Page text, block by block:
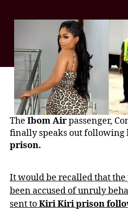
The Ibom Airpassenger,
finally speaks out following
prison.
It would be recalled that the
been accused of unruly
sent toKiri Kiri prison